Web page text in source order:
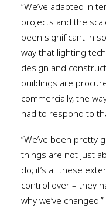
“We’ve adapted in
projects and the
been significant in
way that lighting
design and
buildings are
commercially, the
had to respond to
“We’ve been pretty
things are not just
do; it’s all these
control over – they
why we’ve changed.”